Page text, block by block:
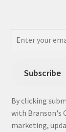
Subscribe
By clicking
with Branson's
marketing,